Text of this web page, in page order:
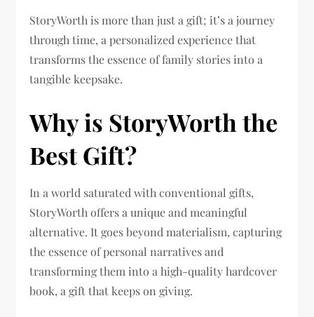
StoryWorth is more than just a gift; it’s a journey
through time, a personalized experience that
transforms the essence of family stories into a
tangible keepsake.
Why is StoryWorth the
Best Gift?
In a world saturated with conventional gifts,
StoryWorth offers a unique and meaningful
alternative. It goes beyond materialism, capturing
the essence of personal narratives and
transforming them into a high-quality hardcover
book, a gift that keeps on giving.